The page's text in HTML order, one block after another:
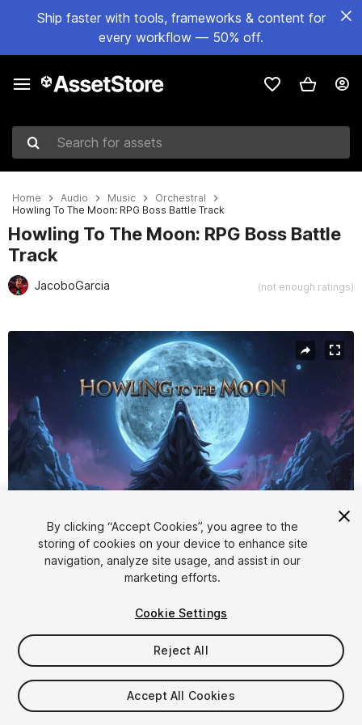
Ship faster with tools, frameworks & content for
every workflow — 50% off.
Search for assets
Home Audio Music
Orchestral
Howling To The Moon: RPG Boss Battle Track
Howling To The Moon: RPG Boss Battle
Track
JacoboGarcia (not enough ratings)
Active slide: 1 of 3
1/ 3
$4.99
Taxes/VAT calculated at checkout
By clicking “Accept Cookies”, you agree to the
storing of cookies on your device to enhance site
navigation, analyze site usage, and assist in our
marketing efforts.
Cookie Settings
Reject All
Accept All Cookies